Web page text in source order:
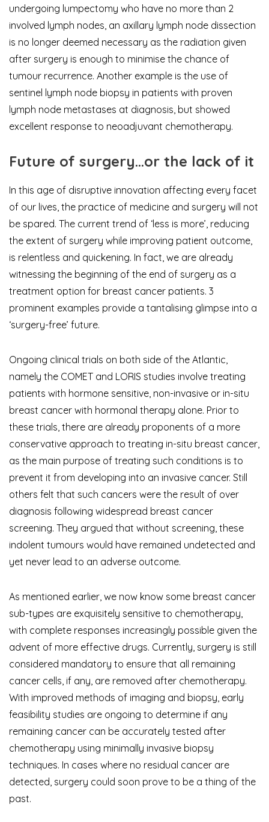
undergoing lumpectomy who have no more than 2
involved lymph nodes, an axillary lymph node dissection
is no longer deemed necessary as the radiation given
after surgery is enough to minimise the chance of
tumour recurrence. Another example is the use of
sentinel lymph node biopsy in patients with proven
lymph node metastases at diagnosis, but showed
excellent response to neoadjuvant chemotherapy.
Future of surgery…or the lack of it
In this age of disruptive innovation affecting every facet
of our lives, the practice of medicine and surgery will not
be spared. The current trend of ‘less is more’, reducing
the extent of surgery while improving patient outcome,
is relentless and quickening. In fact, we are already
witnessing the beginning of the end of surgery as a
treatment option for breast cancer patients. 3
prominent examples provide a tantalising glimpse into a
‘surgery-free’ future.
Ongoing clinical trials on both side of the Atlantic,
namely the COMET and LORIS studies involve treating
patients with hormone sensitive, non-invasive or in-situ
breast cancer with hormonal therapy alone. Prior to
these trials, there are already proponents of a more
conservative approach to treating in-situ breast cancer,
as the main purpose of treating such conditions is to
prevent it from developing into an invasive cancer. Still
others felt that such cancers were the result of over
diagnosis following widespread breast cancer
screening. They argued that without screening, these
indolent tumours would have remained undetected and
yet never lead to an adverse outcome.
As mentioned earlier, we now know some breast cancer
sub-types are exquisitely sensitive to chemotherapy,
with complete responses increasingly possible given the
advent of more effective drugs. Currently, surgery is still
considered mandatory to ensure that all remaining
cancer cells, if any, are removed after chemotherapy.
With improved methods of imaging and biopsy, early
feasibility studies are ongoing to determine if any
remaining cancer can be accurately tested after
chemotherapy using minimally invasive biopsy
techniques. In cases where no residual cancer are
detected, surgery could soon prove to be a thing of the
past.